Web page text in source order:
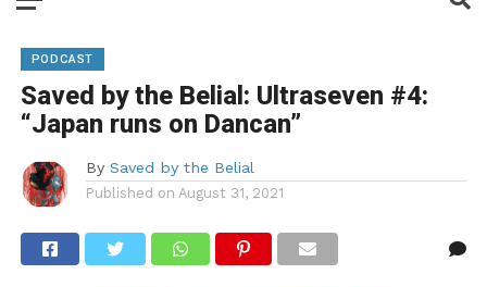
PODCAST
Saved by the Belial: Ultraseven #4:
“Japan runs on Dancan”
By Saved by the Belial
Published on August 31, 2021